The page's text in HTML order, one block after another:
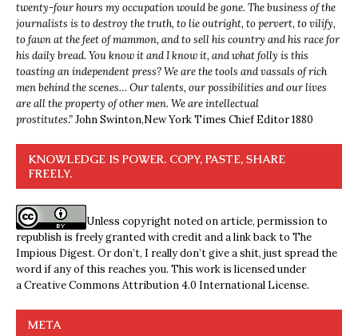
twenty-four hours my occupation would be gone. The business of the
journalists is to destroy the truth, to lie outright, to pervert, to vilify,
to fawn at the feet of mammon, and to sell his country and his race for
his daily bread. You know it and I know it, and what folly is this
toasting an independent press? We are the tools and vassals of rich
men behind the scenes… Our talents, our possibilities and our lives
are all the property of other men. We are intellectual
prostitutes.”John Swinton,New York Times Chief Editor 1880
KNOWLEDGE IS POWER. COPY, PASTE, SHARE
FREELY.
Unless copyright noted on article, permission to
republish is freely granted with credit and a link back to The
Impious Digest. Or don’t, I really don’t give a shit, just spread the
word if any of this reaches you. This work is licensed under
aCreative Commons Attribution 4.0 International License.
META